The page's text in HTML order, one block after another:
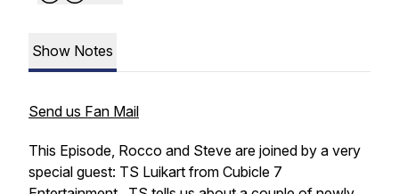
Show Notes
Send us Fan Mail
This Episode, Rocco and Steve are joined by a very
special guest: TS Luikart from Cubicle 7